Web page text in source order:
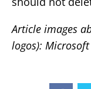
Article images
logos):